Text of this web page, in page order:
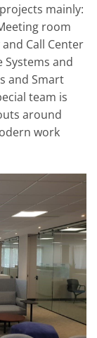
mainly:
room
Call Center
Systems and
and Smart
team is
around
work